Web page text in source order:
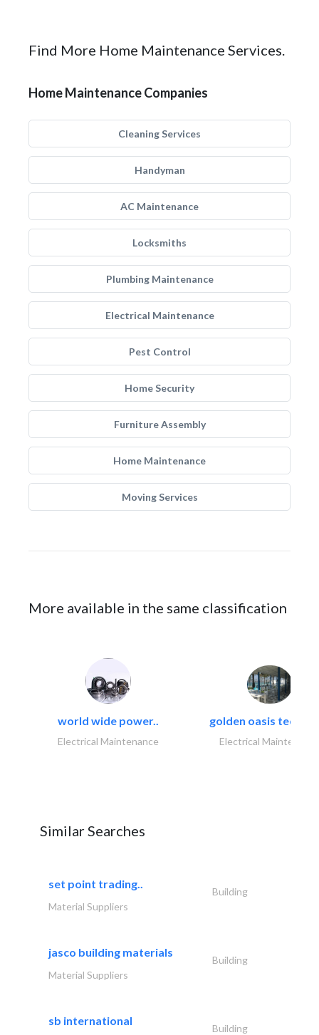
Find More Home Maintenance Services.
Home Maintenance Companies
Cleaning Services
Handyman
AC Maintenance
Locksmiths
Plumbing Maintenance
Electrical Maintenance
Pest Control
Home Security
Furniture Assembly
Home Maintenance
Moving Services
More available in the same classification
world wide power..
Electrical Maintenance
golden oasis
Electrical
Similar Searches
set point trading..
Building
Material Suppliers
jasco building materials
Building
Material Suppliers
sb international
Building